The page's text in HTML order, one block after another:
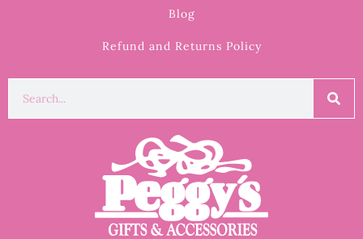
Blog
Refund and Returns Policy